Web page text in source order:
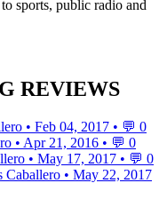
sports, public radio and
REVIEWS
• Feb 04, 2017 • 💬 0
• Apr 21, 2016 • 💬 0
• May 17, 2017 • 💬 0
Caballero • May 22, 2017